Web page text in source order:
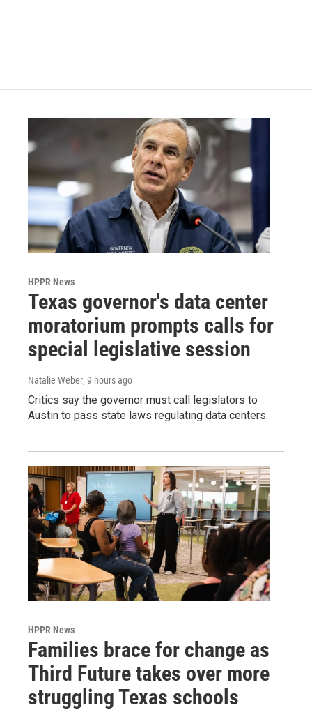
HPPR News
Texas governor's data center
moratorium prompts calls for
special legislative session
Natalie Weber, 9 hours ago
Critics say the governor must call legislators to
Austin to pass state laws regulating data centers.
HPPR News
Families brace for change as
Third Future takes over more
struggling Texas schools